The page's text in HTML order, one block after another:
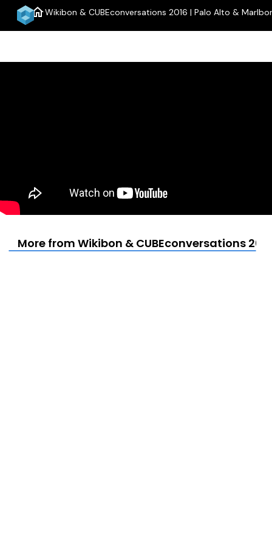
homeWikibon & CUBEconversations 2016 | Palo Alto &
More from Wikibon & CUBEconversations